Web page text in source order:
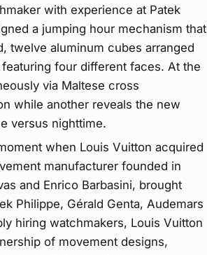
with experience at Patek
a jumping hour mechanism that
twelve aluminum cubes arranged
four different faces. At the
via Maltese cross
while another reveals the new
versus nighttime.
when Louis Vuitton acquired
manufacturer founded in
and Enrico Barbasini, brought
Philippe, Gérald Genta, Audemars
hiring watchmakers, Louis Vuitton
of movement designs,